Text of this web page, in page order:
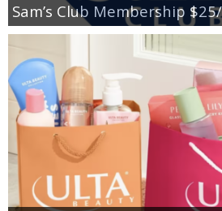
Sam’s Club Membership